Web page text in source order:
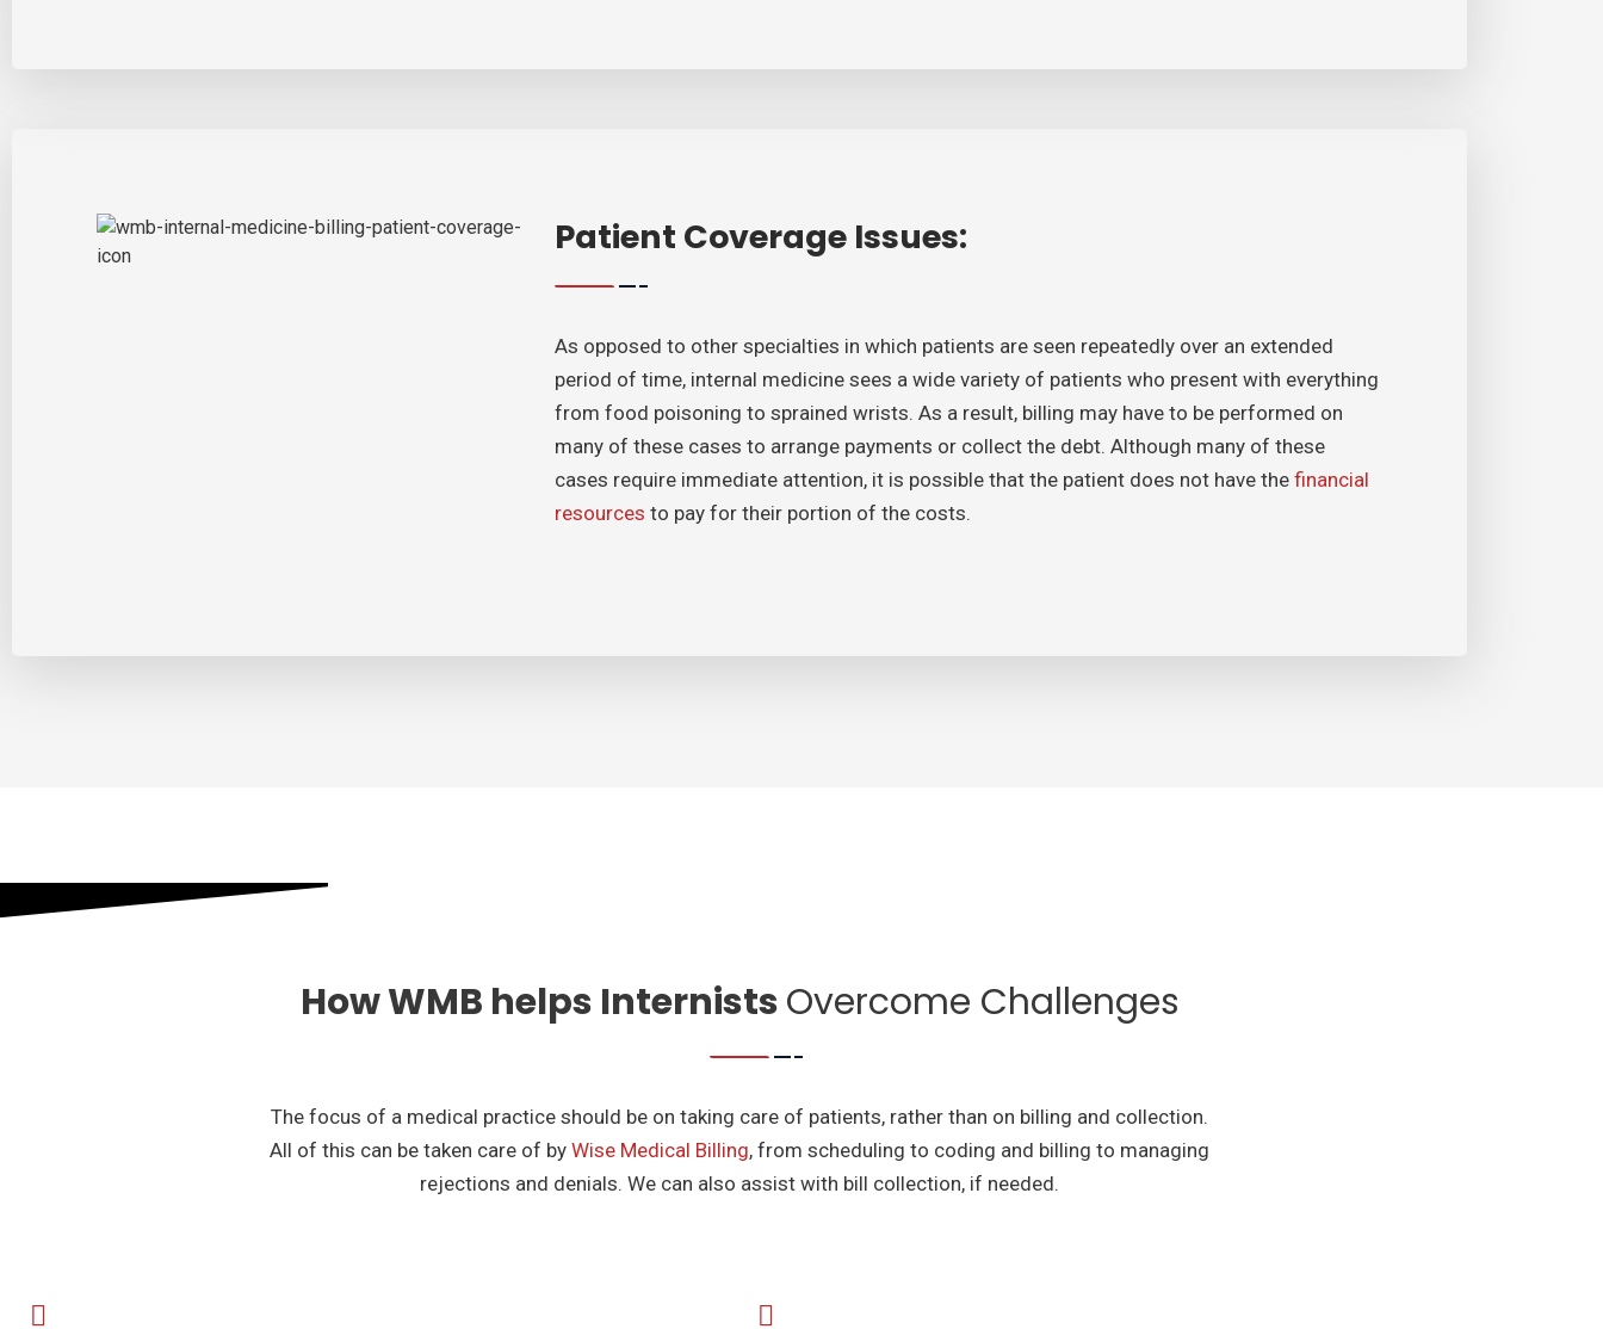
Patient Coverage Issues:
As opposed to other specialties in which patients are seen repeatedly over an extended
period of time, internal medicine sees a wide variety of patients who present with everything
from food poisoning to sprained wrists. As a result, billing may have to be performed on
many of these cases to arrange payments or collect the debt. Although many of these
cases require immediate attention, it is possible that the patient does not have thefinancial
resources to pay for their portion of the costs.
How WMB helps InternistsOvercome Challenges
The focus of a medical practice should be on taking care of patients, rather than on billing and collection.
All of this can be taken care of by Wise Medical Billing, from scheduling to coding and billing to managing
rejections and denials. We can also assist with bill collection, if needed.